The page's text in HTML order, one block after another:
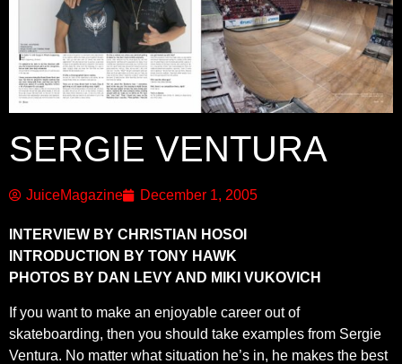
SERGIE VENTURA
JuiceMagazine December 1, 2005
INTERVIEW BY CHRISTIAN HOSOI
INTRODUCTION BY TONY HAWK
PHOTOS BY DAN LEVY AND MIKI VUKOVICH
If you want to make an enjoyable career out of
skateboarding, then you should take examples from Sergie
Ventura. No matter what situation he’s in, he makes the best